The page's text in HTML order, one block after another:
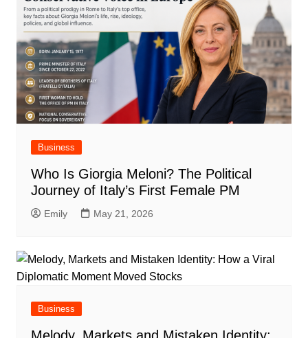
Business
Who Is Giorgia Meloni? The Political
Journey of Italy’s First Female PM
Emily May 21, 2026
Business